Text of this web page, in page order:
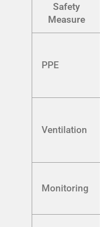
Safety
Measure
PPE
Ventilation
Monitoring